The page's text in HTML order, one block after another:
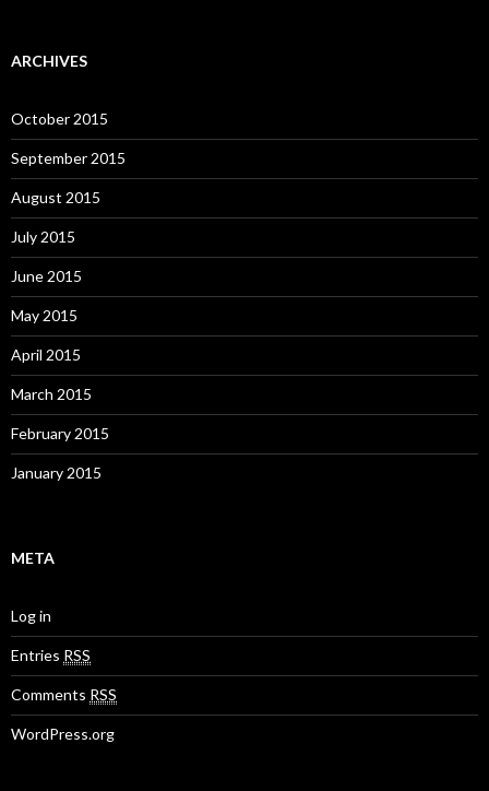
ARCHIVES
October 2015
September 2015
August 2015
July 2015
June 2015
May 2015
April 2015
March 2015
February 2015
January 2015
META
Log in
Entries RSS
Comments RSS
WordPress.org